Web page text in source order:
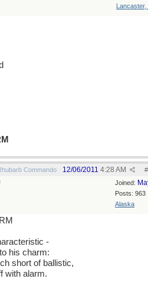
Lancaster,
Commando #
12/06/2011 4:28 AM
Joined:
Posts: 963
Alaska
-
his charm:
short of ballistic,
with alarm.